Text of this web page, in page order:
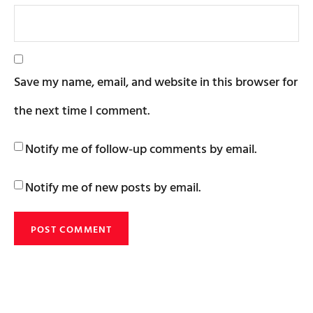
Save my name, email, and website in this browser for
the next time I comment.
Notify me of follow-up comments by email.
Notify me of new posts by email.